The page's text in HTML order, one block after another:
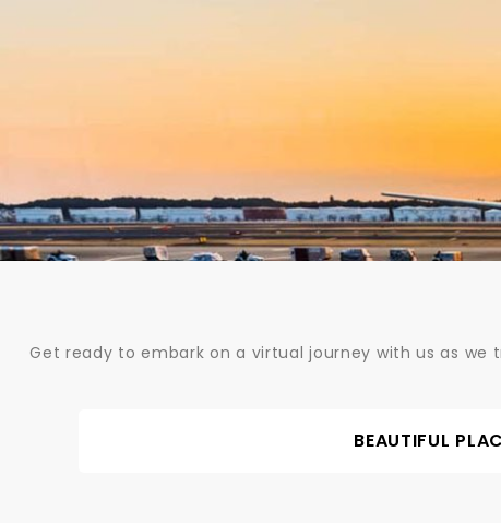
Get ready to embark on a virtual journey with us as
BEAUTIFUL